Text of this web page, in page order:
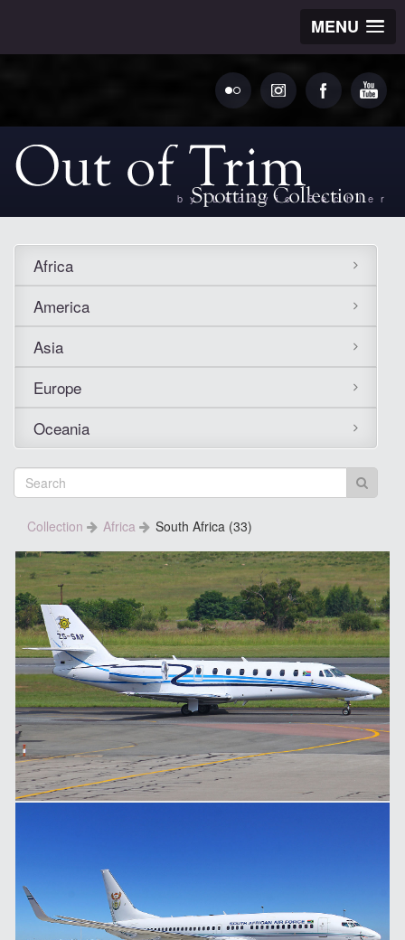
MENU
by Ludovic Bechler
Africa
America
Asia
Europe
Oceania
Collection Africa South Africa (33)